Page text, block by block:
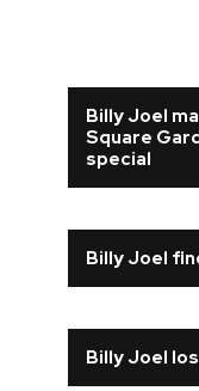
Billy Joel
Square
special
Billy Joel
Billy Joel